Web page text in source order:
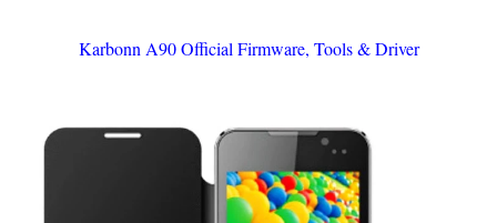
Karbonn A90 Official Firmware, Tools & Driver